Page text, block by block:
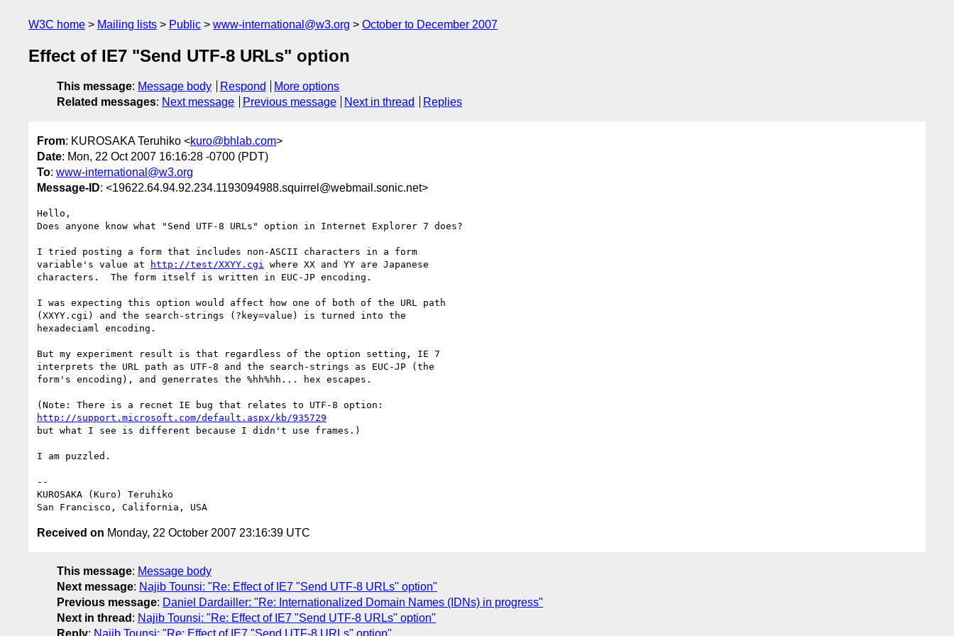
W3C home Mailing lists Public www-international@w3.org October to December 2007
Effect of IE7 "Send UTF-8 URLs" option
This message: Message body Respond
More options
Related messages: Next message Previous message Next in thread Replies
From: KUROSAKA Teruhiko <kuro@bhlab.com>
Date: Mon, 22 Oct 2007 16:16:28 -0700 (PDT)
To: www-international@w3.org
Message-ID: <19622.64.94.92.234.1193094988.squirrel@webmail.sonic.net>
Hello,
Does anyone know what "Send UTF-8 URLs" option in Internet Explorer 7 does?
I tried posting a form that includes non-ASCII characters in a form
variable's value at
http://test/XXYY.cgi
where XX and YY are Japanese
characters.  The form itself is written in EUC-JP encoding.
I was expecting this option would affect how one of both of the URL path
(XXYY.cgi) and the search-strings (?key=value) is turned into the
hexadeciaml encoding.
But my experiment result is that regardless of the option setting, IE 7
interprets the URL path as UTF-8 and the search-strings as EUC-JP (the
form's encoding), and generrates the %hh%hh... hex escapes.
http://support.microsoft.com/default.aspx/kb/935729
but what I see is different because I didn't use frames.)
I am puzzled.
--
KUROSAKA (Kuro) Teruhiko
Received on Monday, 22 October 2007 23:16:39 UTC
This message: Message body
Next message: Najib Tounsi: "Re: Effect of IE7 "Send UTF-8 URLs" option"
Previous message: Daniel Dardailler: "Re: Internationalized Domain Names (IDNs) in progress"
Next in thread : Najib Tounsi: "Re: Effect of IE7 "Send UTF-8 URLs" option"
Reply: Najib Tounsi: "Re: Effect of IE7 "Send UTF-8 URLs" option"